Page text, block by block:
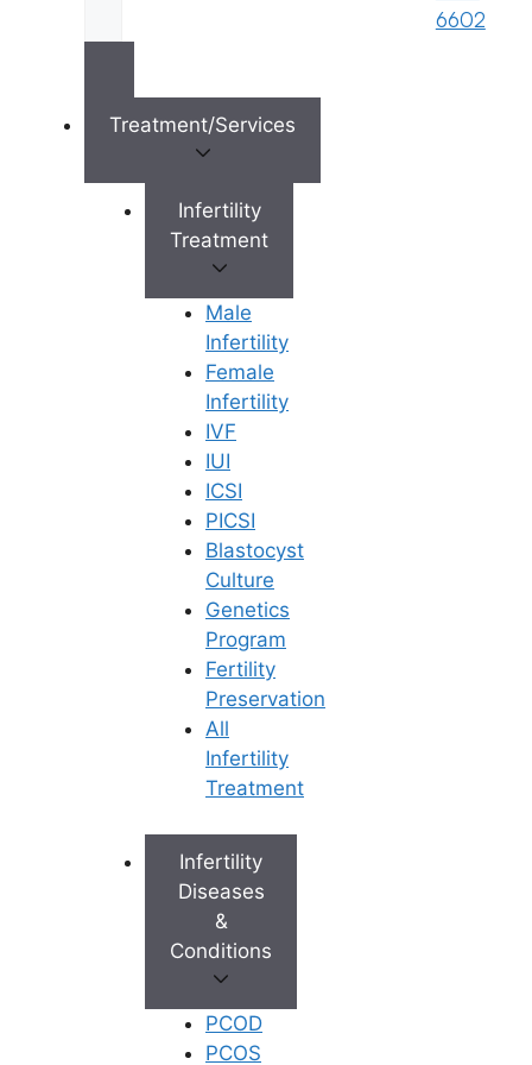
Treatment/Services
Infertility
Treatment
Male
Infertility
Female
Infertility
IVF
IUI
ICSI
PICSI
Blastocyst
Culture
Genetics
Program
Fertility
Preservation
All
Infertility
Treatment
Infertility
Diseases
&
Conditions
PCOD
PCOS
6602
Limited). Designed & Managed By